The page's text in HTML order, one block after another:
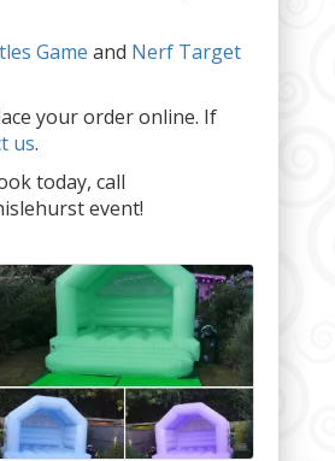
Game and Nerf Target
your order online. If
us.
today, call
event!